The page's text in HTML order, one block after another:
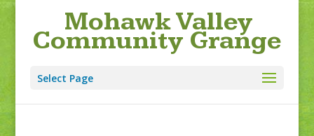
Mohawk Valley
Community Grange
Select Page